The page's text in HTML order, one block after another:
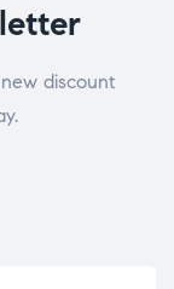
discount